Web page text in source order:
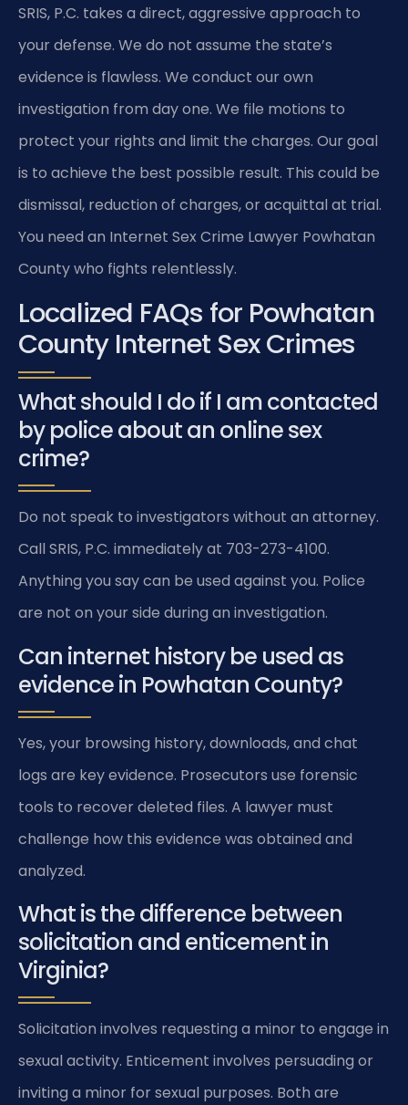
SRIS, P.C. takes a direct, aggressive approach to
your defense. We do not assume the state’s
evidence is flawless. We conduct our own
investigation from day one. We file motions to
protect your rights and limit the charges. Our goal
is to achieve the best possible result. This could be
dismissal, reduction of charges, or acquittal at trial.
You need an Internet Sex Crime Lawyer Powhatan
County who fights relentlessly.
Localized FAQs for Powhatan
County Internet Sex Crimes
What should I do if I am contacted
by police about an online sex
crime?
Do not speak to investigators without an attorney.
Call SRIS, P.C. immediately at 703-273-4100.
Anything you say can be used against you. Police
are not on your side during an investigation.
Can internet history be used as
evidence in Powhatan County?
Yes, your browsing history, downloads, and chat
logs are key evidence. Prosecutors use forensic
tools to recover deleted files. A lawyer must
challenge how this evidence was obtained and
analyzed.
What is the difference between
solicitation and enticement in
Virginia?
Solicitation involves requesting a minor to engage in
sexual activity. Enticement involves persuading or
inviting a minor for sexual purposes. Both are